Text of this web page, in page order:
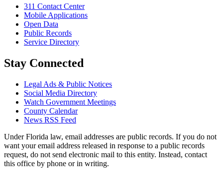
311 Contact Center
Mobile Applications
Open Data
Public Records
Service Directory
Stay Connected
Legal Ads & Public Notices
Social Media Directory
Watch Government Meetings
County Calendar
News RSS Feed
Under Florida law, email addresses are public records. If you do not
want your email address released in response to a public records
request, do not send electronic mail to this entity. Instead, contact
this office by phone or in writing.